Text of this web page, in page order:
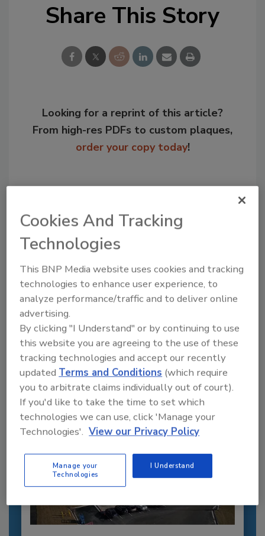
Share This Story
Looking for a reprint of this article?
From high-res PDFs to custom plaques,
order your copy today!
Recommended Content
JOIN TODAY
to unlock your recommendations.
Already have an account? Sign In
Cookies And Tracking
Technologies
This BNP Media website uses cookies and tracking
technologies to enhance user experience, to
analyze performance/traffic and to deliver online
advertising.
By clicking "I Understand" or by continuing to use
this website you are agreeing to the use of these
tracking technologies and accept our recently
updatedTerms and Conditions (which require
you to arbitrate claims individually out of court).
If you'd like to take the time to set which
technologies we can use, click 'Manage your
Technologies'. View our Privacy Policy
Manage your
Technologies
I Understand